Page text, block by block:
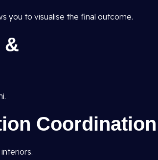
you to visualise the final outcome.
&
Coordination